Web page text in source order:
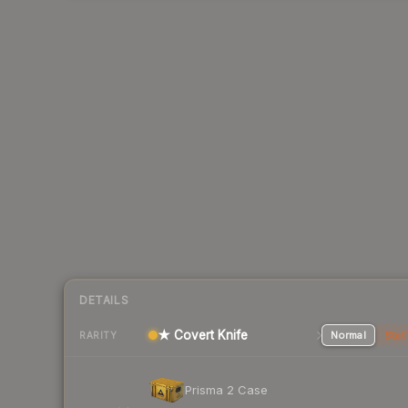
DETAILS
RARITY ★ Covert Knife Normal
Prisma 2 Case